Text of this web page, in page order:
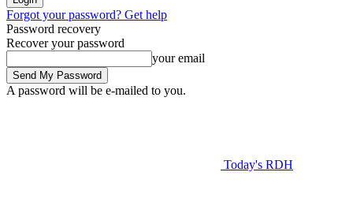
Forgot your password? Get help
Password recovery
Recover your password
your email
A password will be e-mailed to you.
Today's RDH